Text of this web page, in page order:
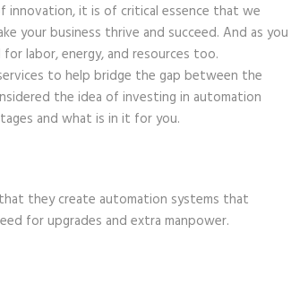
it is of critical essence that we
your business thrive and succeed. And as you
labor, energy, and resources too.
to help bridge the gap between the
the idea of investing in automation
and what is in it for you.
they create automation systems that
for upgrades and extra manpower.